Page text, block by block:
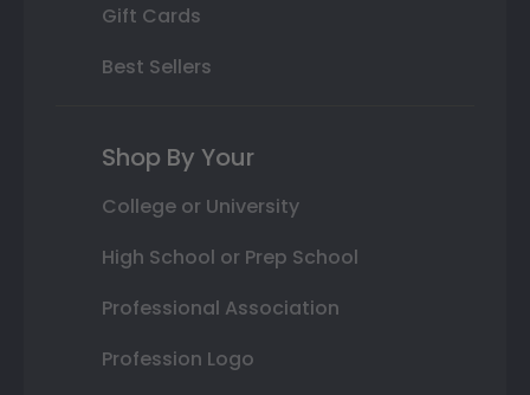
Gift Cards
Best Sellers
Shop By Your
College or University
High School or Prep School
Professional Association
Profession Logo